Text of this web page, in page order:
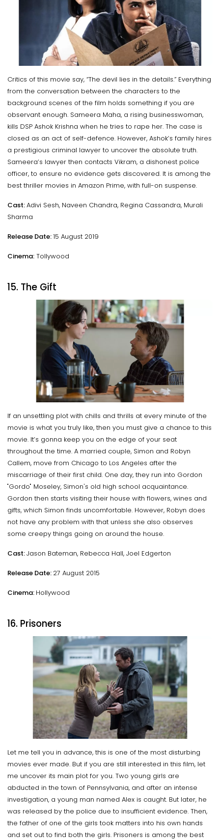
Critics of this movie say, “The devil lies in the details.” Everything
from the conversation between the characters to the
background scenes of the film holds something if you are
observant enough. Sameera Maha, a rising businesswoman,
kills DSP Ashok Krishna when he tries to rape her. The case is
closed as an act of self-defence. However, Ashok’s family hires
a prestigious criminal lawyer to uncover the absolute truth.
Sameera’s lawyer then contacts Vikram, a dishonest police
officer, to ensure no evidence gets discovered. It is among the
best thriller movies in Amazon Prime, with full-on suspense.
Cast:Adivi Sesh, Naveen Chandra, Regina Cassandra, Murali
Sharma
Release Date:15 August 2019
Cinema: Tollywood
15. The Gift
If an unsettling plot with chills and thrills at every minute of the
movie is what you truly like, then you must give a chance to this
movie. It’s gonna keep you on the edge of your seat
throughout the time. A married couple, Simon and Robyn
Callem, move from Chicago to Los Angeles after the
miscarriage of their first child. One day, they run into Gordon
"Gordo" Moseley, Simon's old high school acquaintance.
Gordon then starts visiting their house with flowers, wines and
gifts, which Simon finds uncomfortable. However, Robyn does
not have any problem with that unless she also observes
some creepy things going on around the house.
Cast:Jason Bateman, Rebecca Hall, Joel Edgerton
Release Date: 27 August 2015
Cinema: Hollywood
16. Prisoners
Let me tell you in advance, this is one of the most disturbing
movies ever made. But if you are still interested in this film, let
me uncover its main plot for you. Two young girls are
abducted in the town of Pennsylvania, and after an intense
investigation, a young man named Alex is caught. But later, he
was released by the police due to insufficient evidence. Then,
the father of one of the girls took matters into his own hands
and set out to find both the girls. Prisoners is among the best